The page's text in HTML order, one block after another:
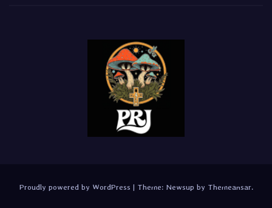
Proudly powered by WordPress | Theme: Newsup by Themeansar.